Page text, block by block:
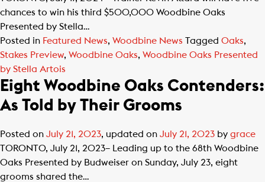
chances to win his third $500,000 Woodbine Oaks
Presented by Stella…
Posted in Featured News, Woodbine News Tagged Oaks,
Stakes Preview, Woodbine Oaks, Woodbine Oaks Presented
by Stella Artois
Eight Woodbine Oaks Contenders:
As Told by Their Grooms
Posted on July 21, 2023, updated on July 21, 2023 by grace
TORONTO, July 21, 2023– Leading up to the 68th Woodbine
Oaks Presented by Budweiser on Sunday, July 23, eight
grooms shared the…